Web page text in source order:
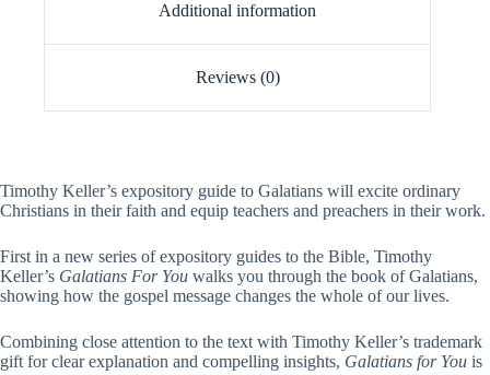
Additional information
Reviews (0)
Timothy Keller’s expository guide to Galatians will excite ordinary
Christians in their faith and equip teachers and preachers in their work.
First in a new series of expository guides to the Bible, Timothy
Keller’s Galatians For You walks you through the book of Galatians,
showing how the gospel message changes the whole of our lives.
Combining close attention to the text with Timothy Keller’s trademark
gift for clear explanation and compelling insights, Galatians for You is